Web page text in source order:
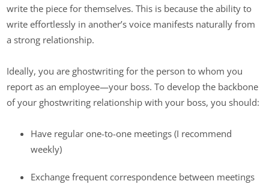
write the piece for themselves. This is because the ability to
write effortlessly in another’s voice manifests naturally from
a strong relationship.
Ideally, you are ghostwriting for the person to whom you
report as an employee—your boss. To develop the backbone
of your ghostwriting relationship with your boss, you should:
Have regular one-to-one meetings (I recommend
weekly)
Exchange frequent correspondence between meetings